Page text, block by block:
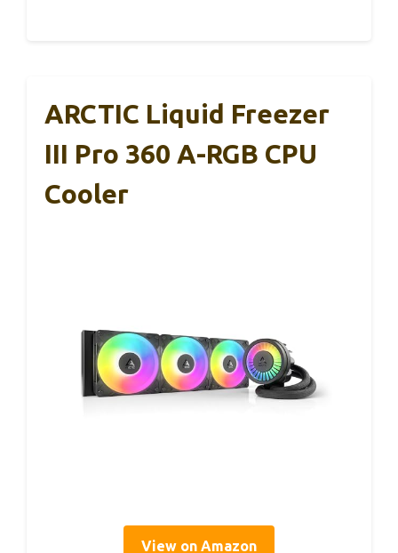
ARCTIC Liquid Freezer
III Pro 360 A-RGB CPU
Cooler
View on Amazon